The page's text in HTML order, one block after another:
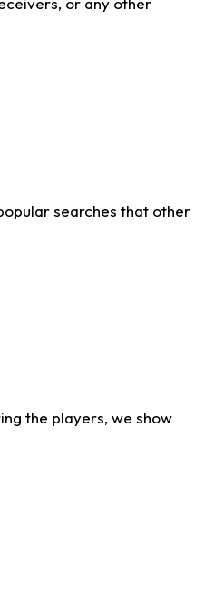
searches that other
the players, we show